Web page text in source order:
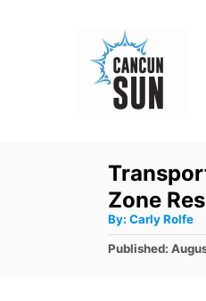
Zone
By: A
t
h
Carly Rolfe
P
Published: